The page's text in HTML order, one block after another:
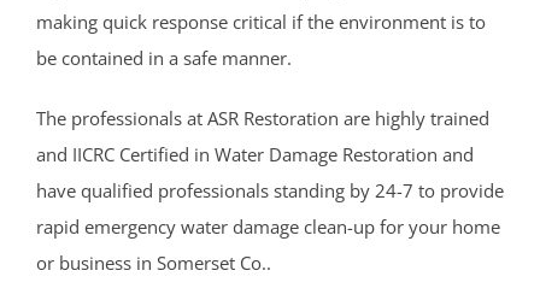
making quick response critical if the environment is to
be contained in a safe manner.
The professionals at ASR Restoration are highly trained
and IICRC Certified in Water Damage Restoration and
have qualified professionals standing by 24-7 to provide
rapid emergency water damage clean-up for your home
or business in Somerset Co..